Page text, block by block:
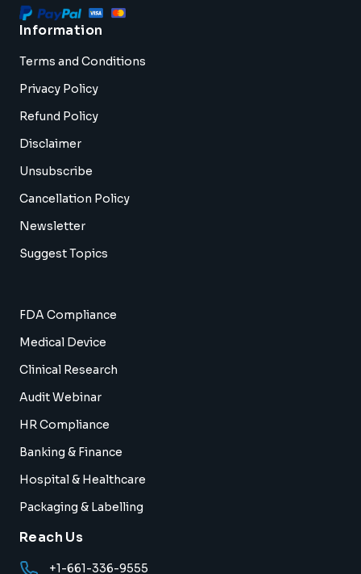
Information
Terms and Conditions
Privacy Policy
Refund Policy
Disclaimer
Unsubscribe
Cancellation Policy
Newsletter
Suggest Topics
FDA Compliance
Medical Device
Clinical Research
Audit Webinar
HR Compliance
Banking & Finance
Hospital & Healthcare
Packaging & Labelling
Reach Us
+1-661-336-9555